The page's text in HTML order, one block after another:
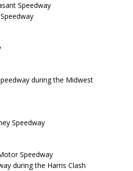
Speedway
during the Midwest
Speedway
Speedway
during the Harris Clash